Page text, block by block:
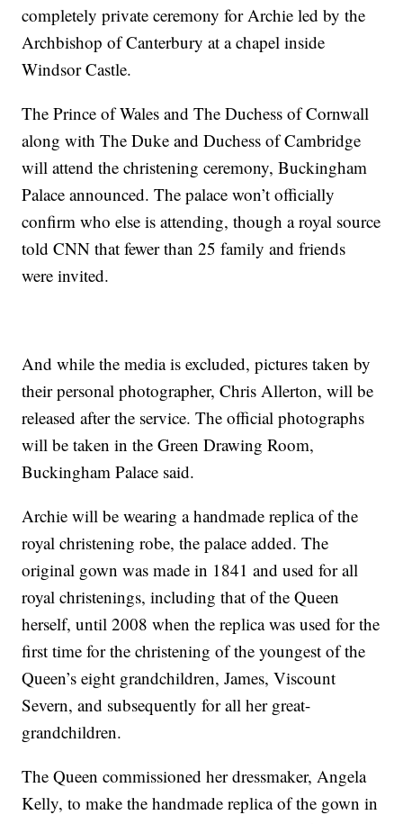
completely private ceremony for Archie led by the
Archbishop of Canterbury at a chapel inside
Windsor Castle.
The Prince of Wales and The Duchess of Cornwall
along with The Duke and Duchess of Cambridge
will attend the christening ceremony, Buckingham
Palace announced. The palace won’t officially
confirm who else is attending, though a royal source
told CNN that fewer than 25 family and friends
were invited.
And while the media is excluded, pictures taken by
their personal photographer, Chris Allerton, will be
released after the service. The official photographs
will be taken in the Green Drawing Room,
Buckingham Palace said.
Archie will be wearing a handmade replica of the
royal christening robe, the palace added. The
original gown was made in 1841 and used for all
royal christenings, including that of the Queen
herself, until 2008 when the replica was used for the
first time for the christening of the youngest of the
Queen’s eight grandchildren, James, Viscount
Severn, and subsequently for all her great-
grandchildren.
The Queen commissioned her dressmaker, Angela
Kelly, to make the handmade replica of the gown in